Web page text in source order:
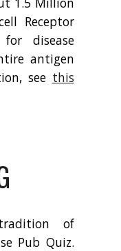
Receptor
disease
antigen
see this
of
Pub Quiz.